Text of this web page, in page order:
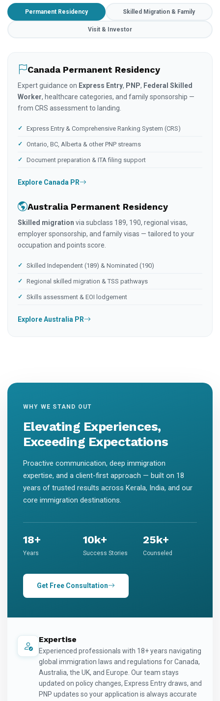
Permanent Residency Skilled Migration & Family
Visit & Investor
Canada Permanent Residency
Expert guidance on Express Entry, PNP, Federal Skilled
Worker, healthcare categories, and family sponsorship —
from CRS assessment to landing.
Express Entry & Comprehensive Ranking System (CRS)
Ontario, BC, Alberta & other PNP streams
Document preparation & ITA filing support
Explore Canada PR
Australia Permanent Residency
Skilled migration via subclass 189, 190, regional visas,
employer sponsorship, and family visas — tailored to your
occupation and points score.
Skilled Independent (189) & Nominated (190)
Regional skilled migration & TSS pathways
Skills assessment & EOI lodgement
Explore Australia PR
WHY WE STAND OUT
Elevating Experiences,
Exceeding Expectations
Proactive communication, deep immigration
expertise, and a client-first approach — built on 18
years of trusted results across Kerala, India, and our
core immigration destinations.
18+
Years
10k+
Success Stories
25k+
Counseled
Get Free Consultation
Expertise
Experienced professionals with 18+ years navigating
global immigration laws and regulations for Canada,
Australia, the UK, and Europe. Our team stays
updated on policy changes, Express Entry draws, and
PNP updates so your application is always accurate